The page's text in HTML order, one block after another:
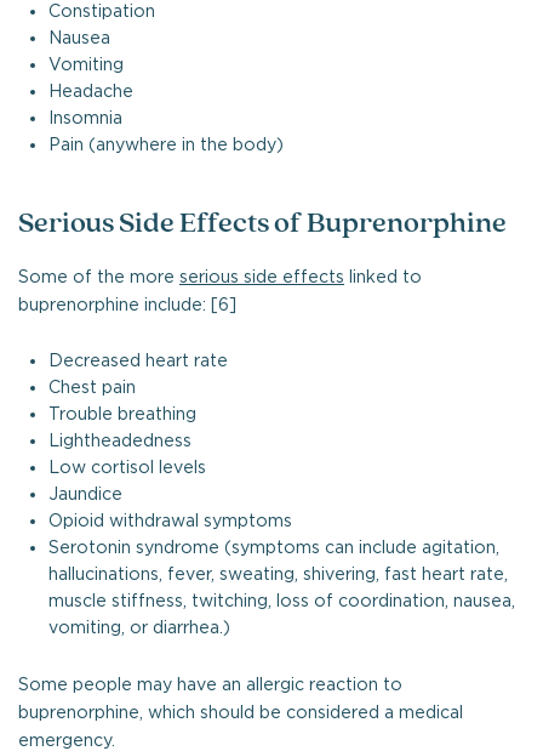
Constipation
Nausea
Vomiting
Headache
Insomnia
Pain (anywhere in the body)
Serious Side Effects of Buprenorphine
Some of the more serious side effects linked to
buprenorphine include: [6]
Decreased heart rate
Chest pain
Trouble breathing
Lightheadedness
Low cortisol levels
Jaundice
Opioid withdrawal symptoms
Serotonin syndrome (symptoms can include agitation,
hallucinations, fever, sweating, shivering, fast heart rate,
muscle stiffness, twitching, loss of coordination, nausea,
vomiting, or diarrhea.)
Some people may have an allergic reaction to
buprenorphine, which should be considered a medical
emergency.